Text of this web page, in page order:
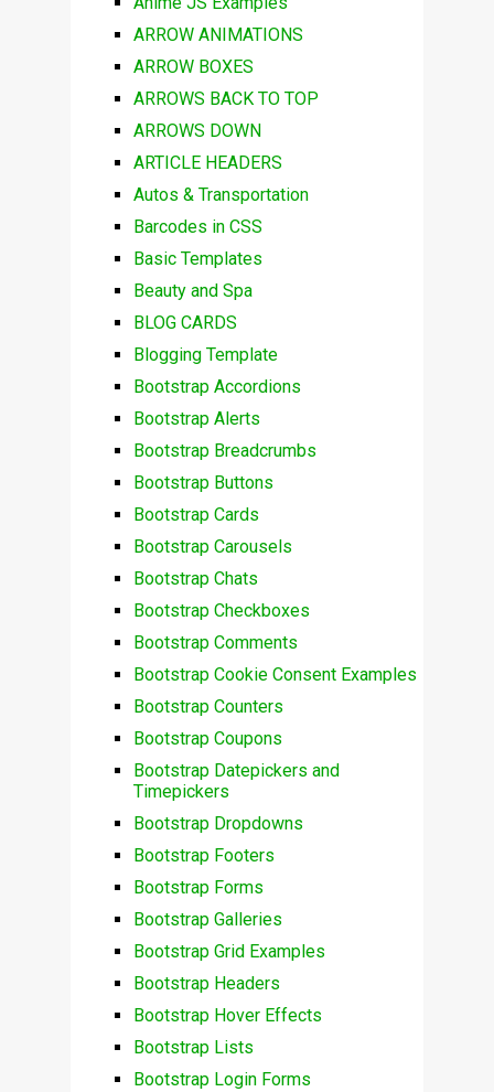
ARROW ANIMATIONS
ARROW BOXES
ARROWS BACK TO TOP
ARROWS DOWN
ARTICLE HEADERS
Autos & Transportation
Barcodes in CSS
Basic Templates
Beauty and Spa
BLOG CARDS
Blogging Template
Bootstrap Accordions
Bootstrap Alerts
Bootstrap Breadcrumbs
Bootstrap Buttons
Bootstrap Cards
Bootstrap Carousels
Bootstrap Chats
Bootstrap Checkboxes
Bootstrap Comments
Bootstrap Cookie Consent Examples
Bootstrap Counters
Bootstrap Coupons
Bootstrap Datepickers and
Timepickers
Bootstrap Dropdowns
Bootstrap Footers
Bootstrap Forms
Bootstrap Galleries
Bootstrap Grid Examples
Bootstrap Headers
Bootstrap Hover Effects
Bootstrap Lists
Bootstrap Login Forms